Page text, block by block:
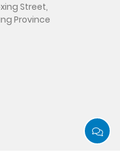
Street,
Province